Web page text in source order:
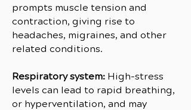
prompts muscle tension and
contraction, giving rise to
headaches, migraines, and other
related conditions.
Respiratory system: High-stress
levels can lead to rapid breathing,
or hyperventilation, and may